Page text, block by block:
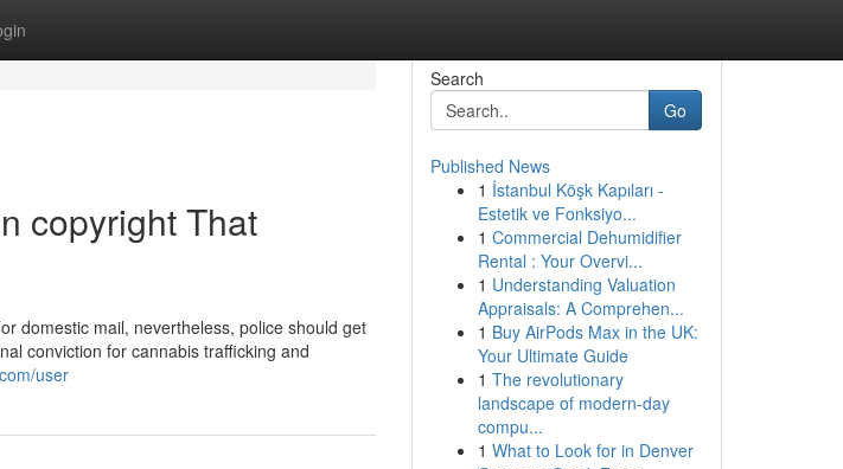
copyright That
domestic mail, nevertheless, police should get
conviction for cannabis trafficking and
user
Search
Go
Published News
1 İstanbul Köşk Kapıları -
Estetik ve Fonksiyo...
1 Commercial Dehumidifier
Rental : Your Overvi...
1 Understanding Valuation
Appraisals: A Comprehen...
1 Buy AirPods Max in the UK:
Your Ultimate Guide
1 The revolutionary
landscape of modern-day
compu...
1 What to Look for in Denver